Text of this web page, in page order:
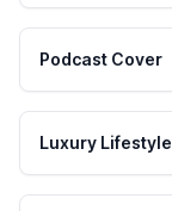
Podcast Cover
Luxury Lifestyle